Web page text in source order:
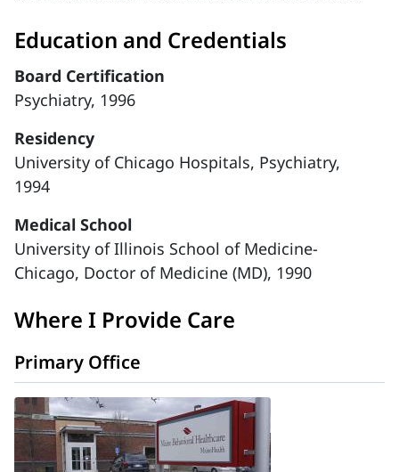
Education and Credentials
Board Certification
Psychiatry, 1996
Residency
University of Chicago Hospitals, Psychiatry,
1994
Medical School
University of Illinois School of Medicine-
Chicago, Doctor of Medicine (MD), 1990
Where I Provide Care
Primary Office